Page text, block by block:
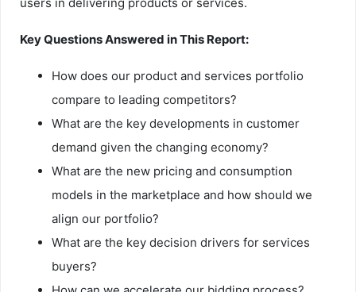
Key Questions Answered in This Report:
How does our product and services portfolio
compare to leading competitors?
What are the key developments in customer
demand given the changing economy?
What are the new pricing and consumption
models in the marketplace and how should we
align our portfolio?
What are the key decision drivers for services
buyers?